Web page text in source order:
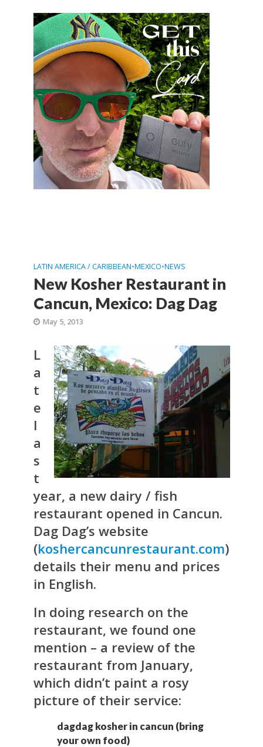
LATIN AMERICA / CARIBBEAN•MEXICO•NEWS
New Kosher Restaurant in
Cancun, Mexico: Dag Dag
May 5, 2013
L
a
t
e
l
a
s
t
year, a new dairy / fish
restaurant opened in Cancun.
Dag Dag’s website
(koshercancunrestaurant.com)
details their menu and prices
in English.
In doing research on the
restaurant, we found one
mention – a review of the
restaurant from January,
which didn’t paint a rosy
picture of their service:
dagdag kosher in cancun (bring
your own food)